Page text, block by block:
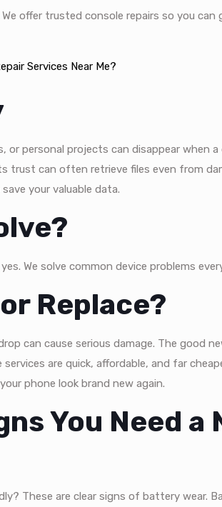
offer trusted console repairs so you can
Services Near Me?
personal projects can disappear when a
trust can often retrieve files even from
your valuable data.
We solve common device problems
Replace?
can cause serious damage. The good
are quick, affordable, and far
phone look brand new again.
You Need a
These are clear signs of battery wear.